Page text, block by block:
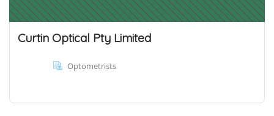
Curtin Optical Pty Limited
Optometrists